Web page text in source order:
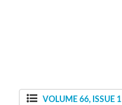
VOLUME 66, ISSUE 1